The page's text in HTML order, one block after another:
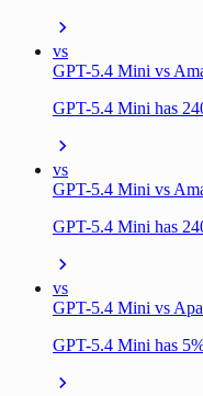
vs
GPT-5.4 Mini vs
GPT-5.4 Mini has
vs
GPT-5.4 Mini vs
GPT-5.4 Mini has
vs
GPT-5.4 Mini vs
GPT-5.4 Mini has